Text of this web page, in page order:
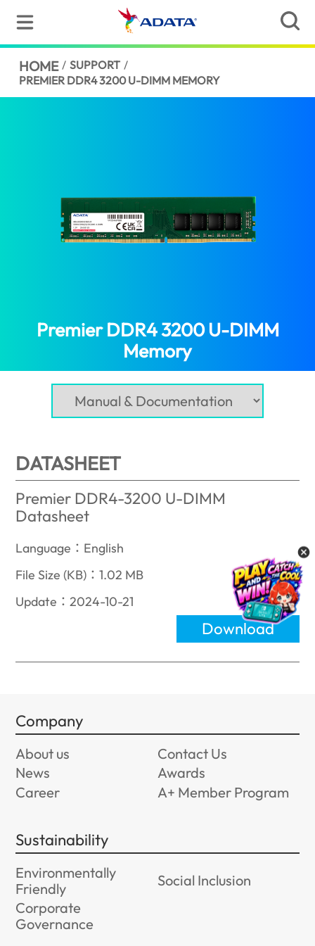
HOME / SUPPORT /
PREMIER DDR4 3200 U-DIMM MEMORY
Premier DDR4 3200 U-DIMM
Memory(Nepal)
DATASHEET
Premier DDR4-3200 U-DIMM
Datasheet
Language：English
File Size (KB)：1.02 MB
Update：2024-10-21
Download
Company
About us
Contact Us
News
Awards
Career
A+ Member Program
Sustainability
Environmentally
Friendly
Social Inclusion
Corporate
Governance